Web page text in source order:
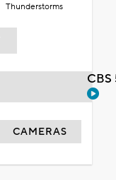
Thunderstorms
CAMERAS